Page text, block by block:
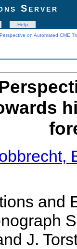
Server
Help
on Automated CME
and
J.